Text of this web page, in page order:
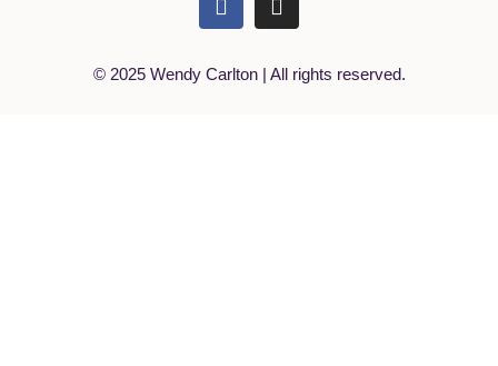
© 2025 Wendy Carlton | All rights reserved.